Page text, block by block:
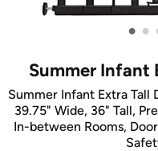
• •
Summer Infant
Summer Infant Extra Tall
39.75" Wide, 36" Tall,
In-between Rooms,